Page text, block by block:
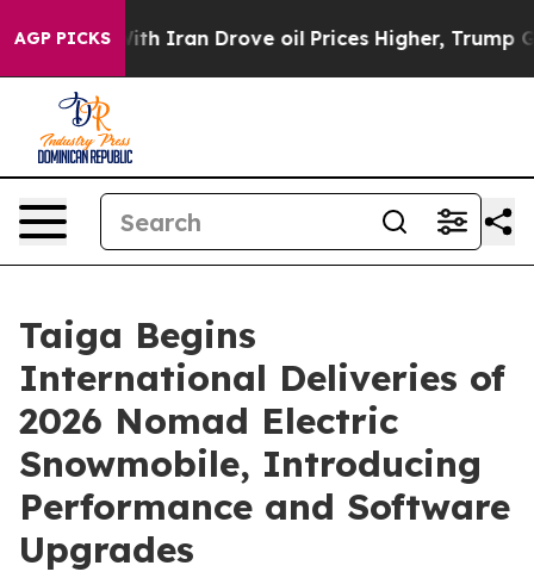
AGP PICKS
With Iran Drove oil Prices Higher, Trump Gave
Taiga Begins
International Deliveries of
2026 Nomad Electric
Snowmobile, Introducing
Performance and Software
Upgrades